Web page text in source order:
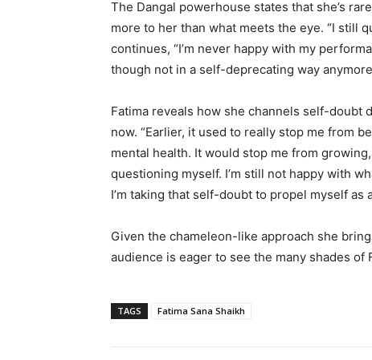
The Dangal powerhouse states that she’s
more to her than what meets the eye. “I still
continues, “I’m never happy with my
though not in a self-deprecating way
Fatima reveals how she channels self-doubt
now. “Earlier, it used to really stop me from
mental health. It would stop me from
questioning myself. I’m still not happy with
I’m taking that self-doubt to propel myself
Given the chameleon-like approach she
audience is eager to see the many shades of
TAGS Fatima Sana Shaikh